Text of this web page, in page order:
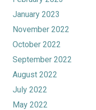
January 2023
November 2022
October 2022
September 2022
August 2022
July 2022
May 2022